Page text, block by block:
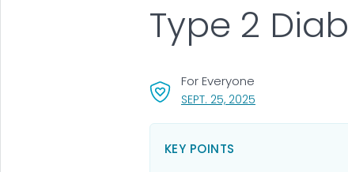
Type 2
SEPT. 25, 2025, VISIT LINK FOR
For Everyone
KEY POINTS